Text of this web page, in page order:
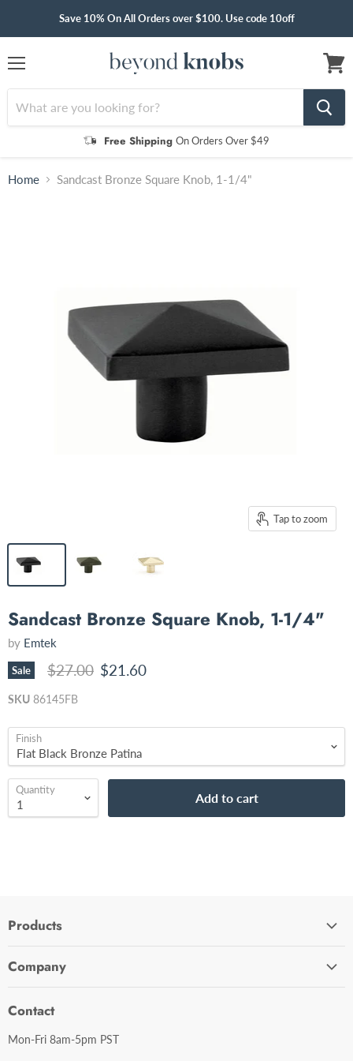
Save 10% On All Orders over $100. Use code 10off
Free Shipping On Orders Over $49
cart
Home Sandcast Bronze Square Knob, 1-1/4"
Tap to zoom
Sandcast Bronze Square Knob, 1-1/4"
by Emtek
Sale Original price
$27.00 Current price
$21.60
SKU 86145FB
Finish
Quantity
Add to cart
Products
Bathroom Accessories
Company
Shipping Policy
Return Policy
Contact
Mon-Fri 8am-5pm PST